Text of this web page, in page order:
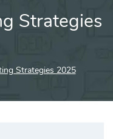
Strategies
Strategies 2025